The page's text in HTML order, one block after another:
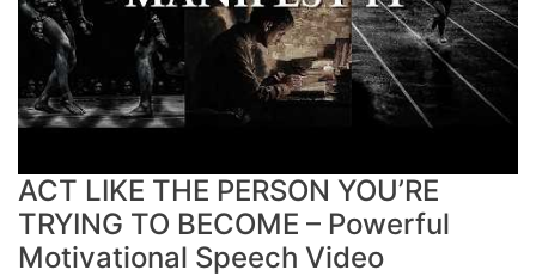
ACT LIKE THE PERSON YOU’RE
TRYING TO BECOME – Powerful
Motivational Speech Video